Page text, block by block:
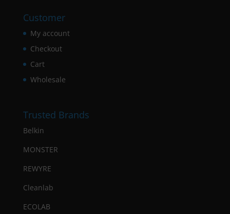
Customer
My account
Checkout
Cart
Wholesale
Trusted Brands
Belkin
MONSTER
REWYRE
Cleanlab
ECOLAB